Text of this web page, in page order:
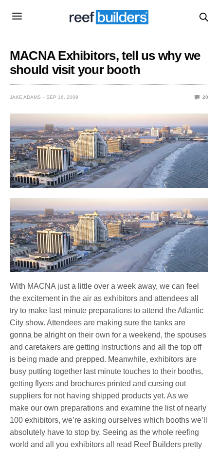
MACNA Exhibitors, tell us why we
should visit your booth
JAKE ADAMS SEP 16, 2009 20
With MACNA just a little over a week away, we can feel
the excitement in the air as exhibitors and attendees all
try to make last minute preparations to attend the Atlantic
City show. Attendees are making sure the tanks are
gonna be alright on their own for a weekend, the spouses
and caretakers are getting instructions and all the top off
is being made and prepped. Meanwhile, exhibitors are
busy putting together last minute touches to their booths,
getting flyers and brochures printed and cursing out
suppliers for not having shipped products yet. As we
make our own preparations and examine the list of nearly
100 exhibitors, we’re asking ourselves which booths we’ll
absolutely have to stop by. Seeing as the whole reefing
world and all you exhibitors all read Reef Builders pretty